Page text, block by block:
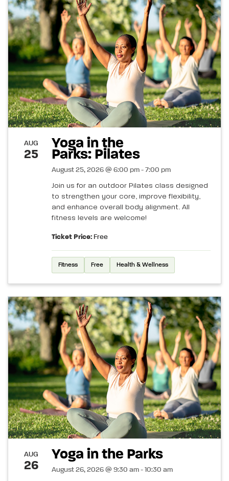
AUG
25
Yoga in the
Parks: Pilates
August 25, 2026 @ 6:00 pm - 7:00 pm
Join us for an outdoor Pilates class designed
to strengthen your core, improve flexibility,
and enhance overall body alignment. All
fitness levels are welcome!
Ticket Price: Free
Fitness Free Health & Wellness
AUG
26
Yoga in the Parks
August 26, 2026 @ 9:30 am - 10:30 am